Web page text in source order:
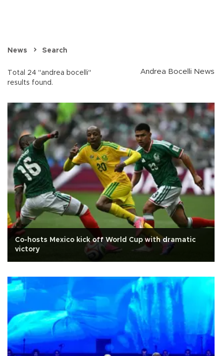
News Search
Total 24 "andrea bocelli"
results found.
Andrea Bocelli News
Co-hosts Mexico kick off World Cup with dramatic
victory